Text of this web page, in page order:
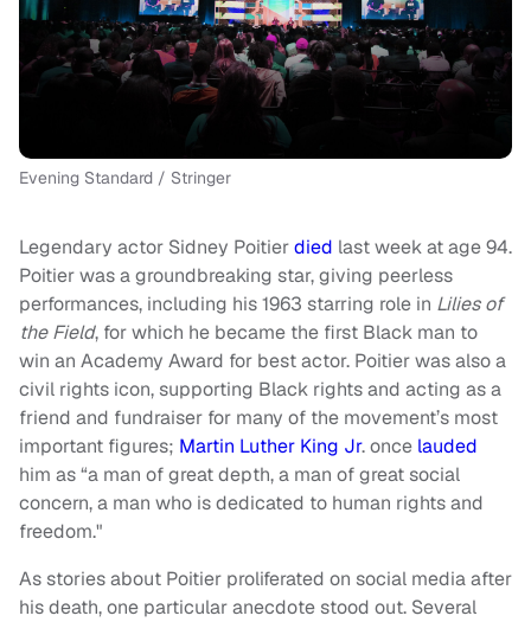
Evening Standard / Stringer
Legendary actor Sidney Poitierdied last week at age 94.
Poitier was a groundbreaking star, giving peerless
performances, including his 1963 starring role in Lilies of
the Field, for which he became the first Black man to
win an Academy Award for best actor. Poitier was also a
civil rights icon, supporting Black rights and acting as a
friend and fundraiser for many of the movement’s most
important figures; Martin Luther King Jr. once lauded
him as “a man of great depth, a man of great social
concern, a man who is dedicated to human rights and
freedom."
As stories about Poitier proliferated on social media after
his death, one particular anecdote stood out. Several